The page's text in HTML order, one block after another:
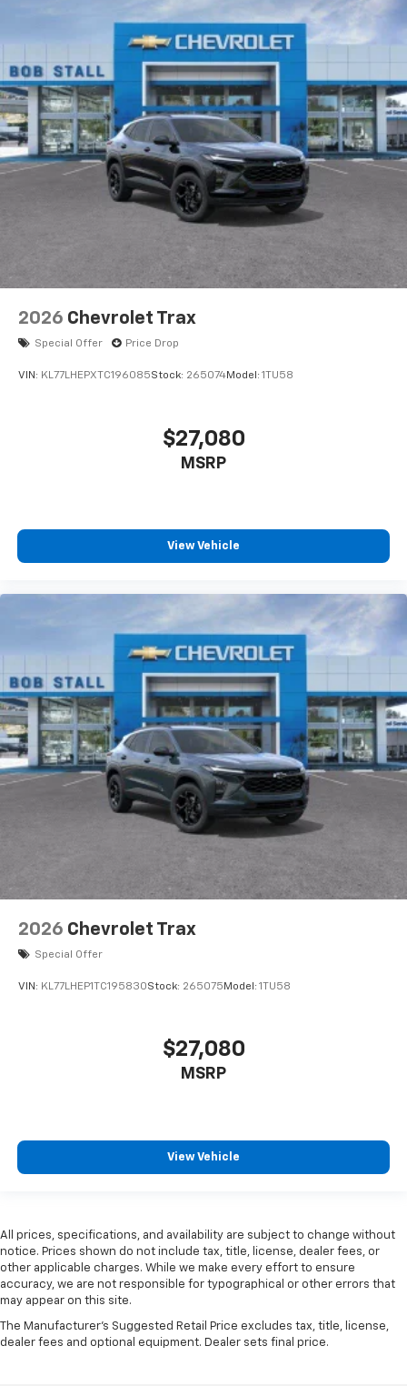
2026 Chevrolet Trax
Special Offer Price Drop
VIN: KL77LHEPXTC196085Stock: 265074Model: 1TU58
$27,080
MSRP
View Vehicle
2026 Chevrolet Trax
Special Offer
VIN: KL77LHEP1TC195830Stock: 265075 Model: 1TU58
$27,080
MSRP
View Vehicle
All prices, specifications, and availability are subject to change without
notice. Prices shown do not include tax, title, license, dealer fees, or
other applicable charges. While we make every effort to ensure
accuracy, we are not responsible for typographical or other errors that
may appear on this site.
The Manufacturer's Suggested Retail Price excludes tax, title, license,
dealer fees and optional equipment. Dealer sets final price.